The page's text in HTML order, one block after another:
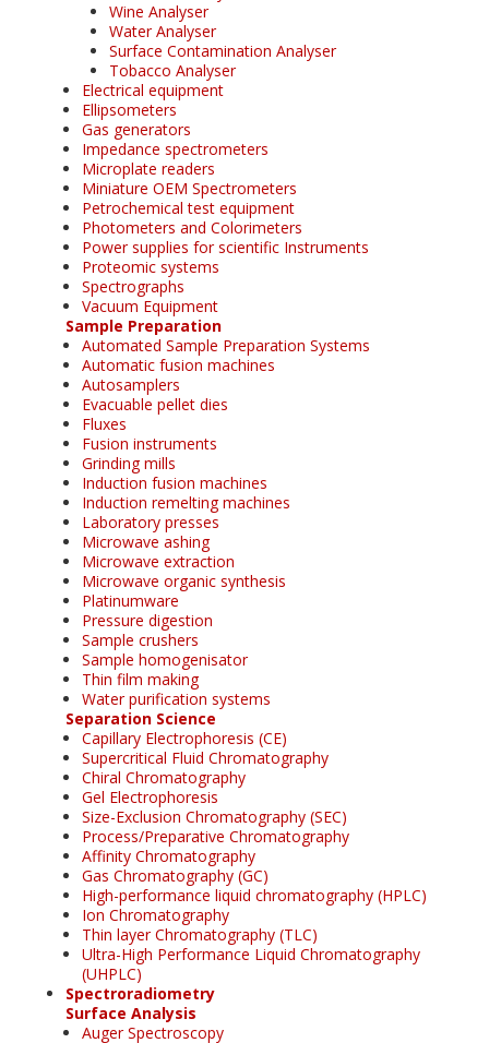
Wine Analyser
Water Analyser
Surface Contamination Analyser
Tobacco Analyser
Electrical equipment
Ellipsometers
Gas generators
Impedance spectrometers
Microplate readers
Miniature OEM Spectrometers
Petrochemical test equipment
Photometers and Colorimeters
Power supplies for scientific Instruments
Proteomic systems
Spectrographs
Vacuum Equipment
Sample Preparation
Automated Sample Preparation Systems
Automatic fusion machines
Autosamplers
Evacuable pellet dies
Fluxes
Fusion instruments
Grinding mills
Induction fusion machines
Induction remelting machines
Laboratory presses
Microwave ashing
Microwave extraction
Microwave organic synthesis
Platinumware
Pressure digestion
Sample crushers
Sample homogenisator
Thin film making
Water purification systems
Separation Science
Capillary Electrophoresis (CE)
Supercritical Fluid Chromatography
Chiral Chromatography
Gel Electrophoresis
Size-Exclusion Chromatography (SEC)
Process/Preparative Chromatography
Affinity Chromatography
Gas Chromatography (GC)
High-performance liquid chromatography (HPLC)
Ion Chromatography
Thin layer Chromatography (TLC)
Ultra-High Performance Liquid Chromatography
(UHPLC)
Spectroradiometry
Surface Analysis
Auger Spectroscopy